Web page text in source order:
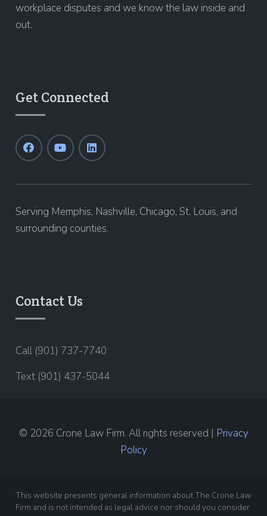
workplace disputes and we know the law inside and
out.
Get Connected
Serving Memphis, Nashville, Chicago, St. Louis, and
surrounding counties.
Contact Us
Call (901) 737-7740
Text (901) 437-5044
© 2026 Crone Law Firm. All rights reserved | Privacy
Policy
This website presents general information about The Crone Law
Firm and is not intended as legal advice nor should you consider